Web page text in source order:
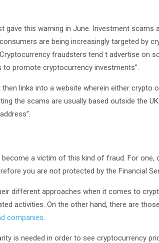
gave this warning in June. Investment scams
are being increasingly targeted by
fraudsters tend t advertise on
promote cryptocurrency investments”.
links into a website wherein either crypto
the scams are usually based outside the
a victim of this kind of fraud. For one,
you are not protected by the Financial
different approaches when it comes to
activities. On the other hand, there are those
companies.
is needed in order to see cryptocurrency